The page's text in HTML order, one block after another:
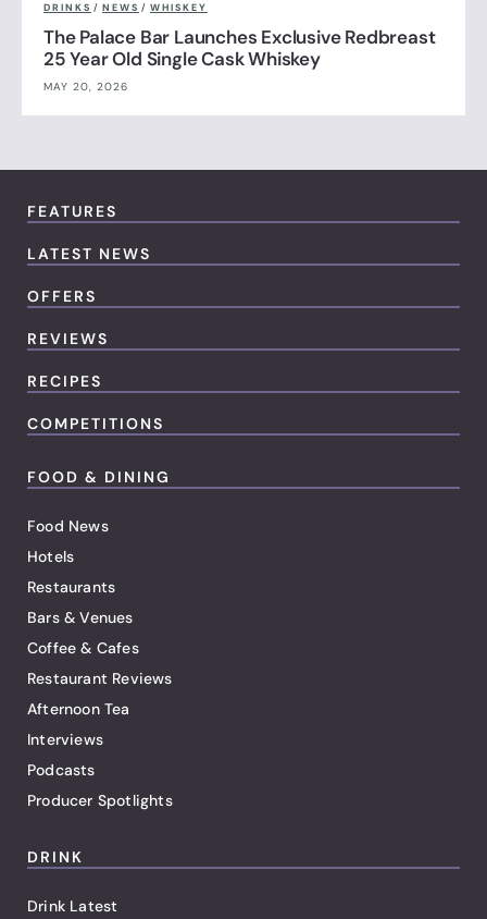
DRINKS / NEWS / WHISKEY
The Palace Bar Launches Exclusive Redbreast
25 Year Old Single Cask Whiskey
MAY 20, 2026
FEATURES
LATEST NEWS
OFFERS
REVIEWS
RECIPES
COMPETITIONS
FOOD & DINING
Food News
Hotels
Restaurants
Bars & Venues
Coffee & Cafes
Restaurant Reviews
Afternoon Tea
Interviews
Podcasts
Producer Spotlights
DRINK
Drink Latest